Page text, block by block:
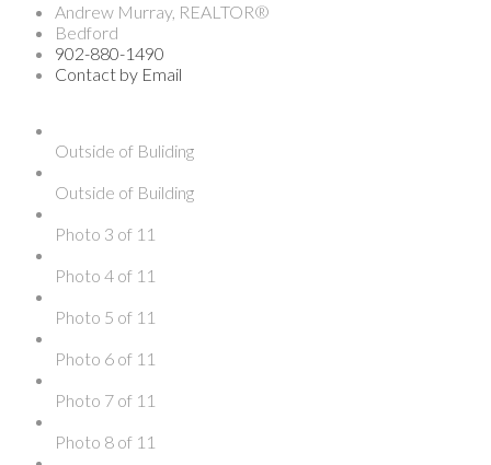
Andrew Murray, REALTOR®
Bedford
902-880-1490
Contact by Email
Outside of Buliding
Outside of Building
Photo 3 of 11
Photo 4 of 11
Photo 5 of 11
Photo 6 of 11
Photo 7 of 11
Photo 8 of 11